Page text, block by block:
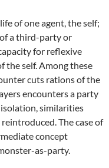
of one agent, the self;
a third-party or
for reflexive
the self. Among these
cuts rations of the
encounters a party
similarities
The case of
concept
as-party.